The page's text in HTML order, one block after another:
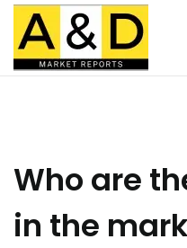
Who are
in the